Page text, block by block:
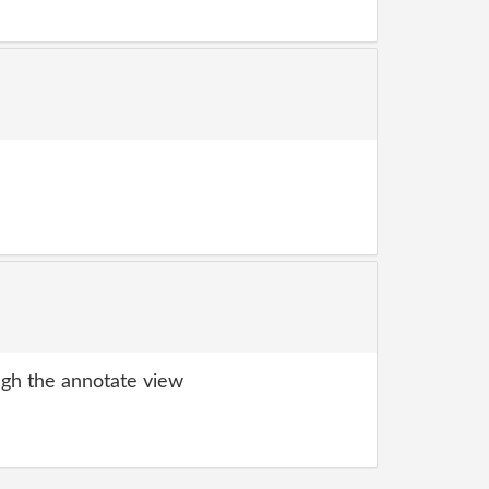
the annotate view